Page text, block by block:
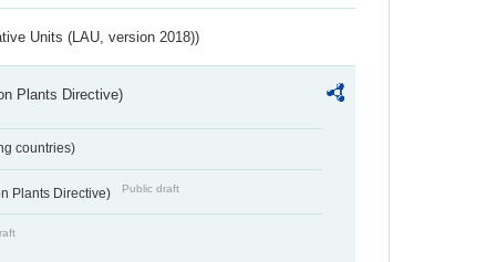
Units (LAU, version 2018))
Plants Directive)
countries)
Plants Directive) Public draft